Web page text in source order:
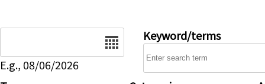
E.g., 08/06/2026
Keyword/terms